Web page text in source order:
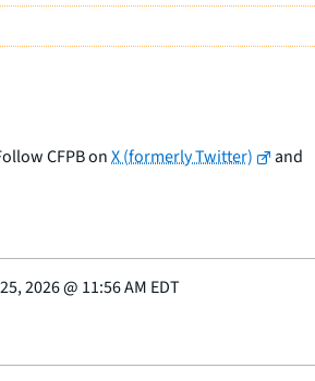
CFPB onX (formerly Twitter)
and
2026@ 11:56 AM EDT